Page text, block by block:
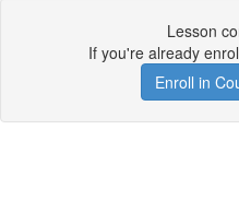
Lesson
If you're already
Enroll in